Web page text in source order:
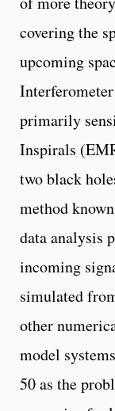
covering the
upcoming
primarily
Inspirals
two black
method
data analysis
incoming
simulated
other
model
50 as the